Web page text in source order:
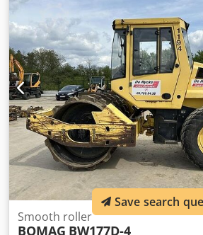
weight: 13,100 KG * A/C – air
machine * 119 kW * Deutz diesel
photos and video available upon
net + 19% VAT ----For further
Kortum: WhatsApp Kai Kortum:
provided without guarantee; errors
excepted. Cedpfx Afjyt Uirokorf
Smooth roller
BOMAG BW177D-4
Save search